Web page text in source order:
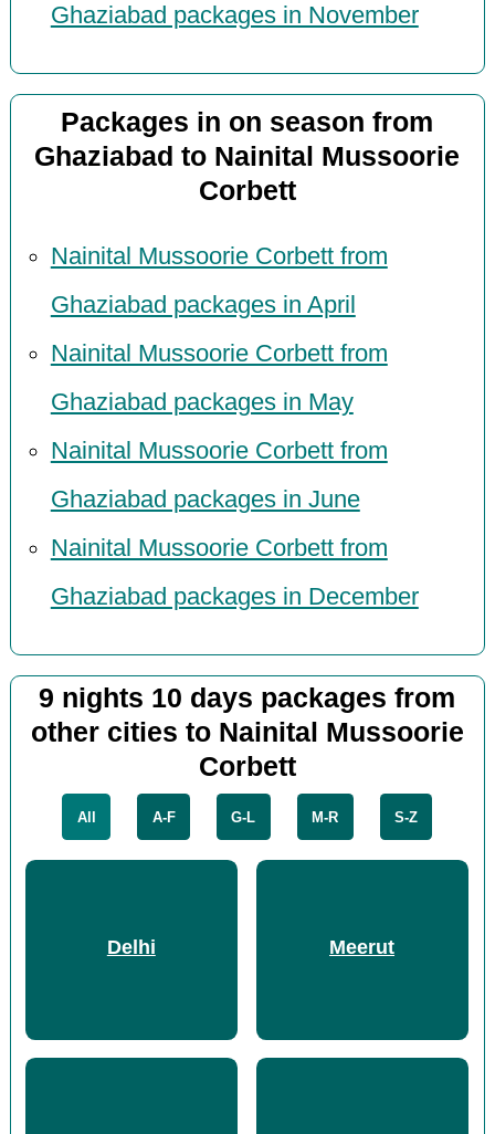
Ghaziabad packages in November
Packages in on season from
Ghaziabad to Nainital Mussoorie
Corbett
Nainital Mussoorie Corbett from
Ghaziabad packages in April
Nainital Mussoorie Corbett from
Ghaziabad packages in May
Nainital Mussoorie Corbett from
Ghaziabad packages in June
Nainital Mussoorie Corbett from
Ghaziabad packages in December
9 nights 10 days packages from
other cities to Nainital Mussoorie
Corbett
All A-F G-L M-R S-Z
Delhi Meerut